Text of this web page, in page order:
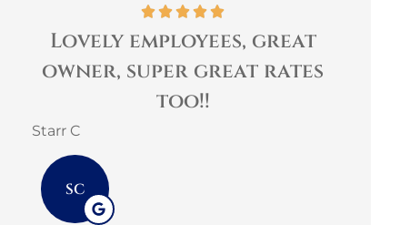
Very personable and
helpful! Family
environment.
mark m
MM